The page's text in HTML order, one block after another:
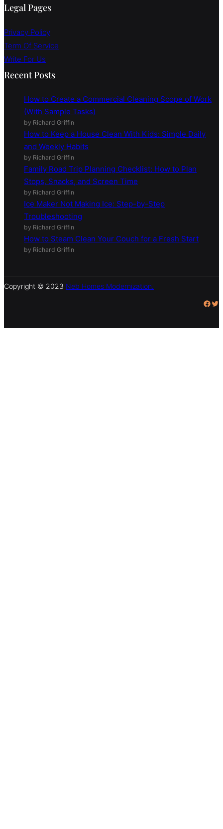
Legal Pages
Privacy Policy
Term Of Service
Write For Us
Recent Posts
How to Create a Commercial Cleaning Scope of Work
(With Sample Tasks)
by Richard Griffin
How to Keep a House Clean With Kids: Simple Daily
and Weekly Habits
by Richard Griffin
Family Road Trip Planning Checklist: How to Plan
Stops, Snacks, and Screen Time
by Richard Griffin
Ice Maker Not Making Ice: Step-by-Step
Troubleshooting
by Richard Griffin
How to Steam Clean Your Couch for a Fresh Start
by Richard Griffin
Copyright © 2023 Neb Homes Modernization.
Facebook Twitter